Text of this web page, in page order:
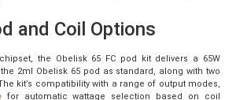
and Coil Options
the Obelisk 65 FC pod kit delivers a 65W
2ml Obelisk 65 pod as standard, along with two
kit’s compatibility with a range of output modes,
for automatic wattage selection based on coil